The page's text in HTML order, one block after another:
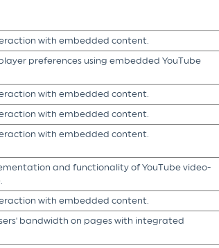
with embedded content.
preferences using embedded YouTube
with embedded content.
with embedded content.
with embedded content.
and functionality of YouTube video-
with embedded content.
bandwidth on pages with integrated